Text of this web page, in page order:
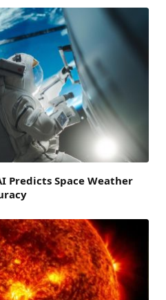
Predicts Space Weather